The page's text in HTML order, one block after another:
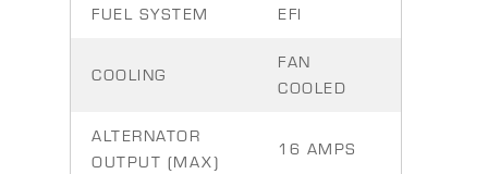
FUEL SYSTEM EFI
COOLING
FAN
COOLED
ALTERNATOR
OUTPUT (MAX)
16 AMPS